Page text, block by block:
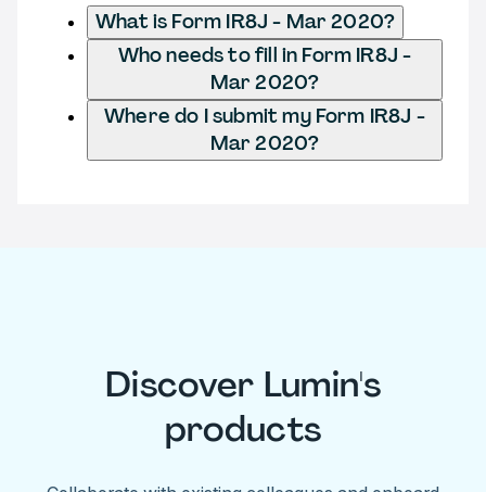
What is Form IR8J - Mar 2020?
Who needs to fill in Form IR8J -
Mar 2020?
Where do I submit my Form IR8J -
Mar 2020?
Discover Lumin's
products